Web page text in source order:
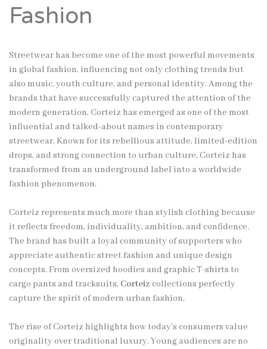
Fashion
Streetwear has become one of the most powerful movements
in global fashion, influencing not only clothing trends but
also music, youth culture, and personal identity. Among the
brands that have successfully captured the attention of the
modern generation, Corteiz has emerged as one of the most
influential and talked-about names in contemporary
streetwear. Known for its rebellious attitude, limited-edition
drops, and strong connection to urban culture, Corteiz has
transformed from an underground label into a worldwide
fashion phenomenon.
Corteiz represents much more than stylish clothing because
it reflects freedom, individuality, ambition, and confidence.
The brand has built a loyal community of supporters who
appreciate authentic street fashion and unique design
concepts. From oversized hoodies and graphic T-shirts to
cargo pants and tracksuits, Corteiz collections perfectly
capture the spirit of modern urban fashion.
The rise of Corteiz highlights how today’s consumers value
originality over traditional luxury. Young audiences are no